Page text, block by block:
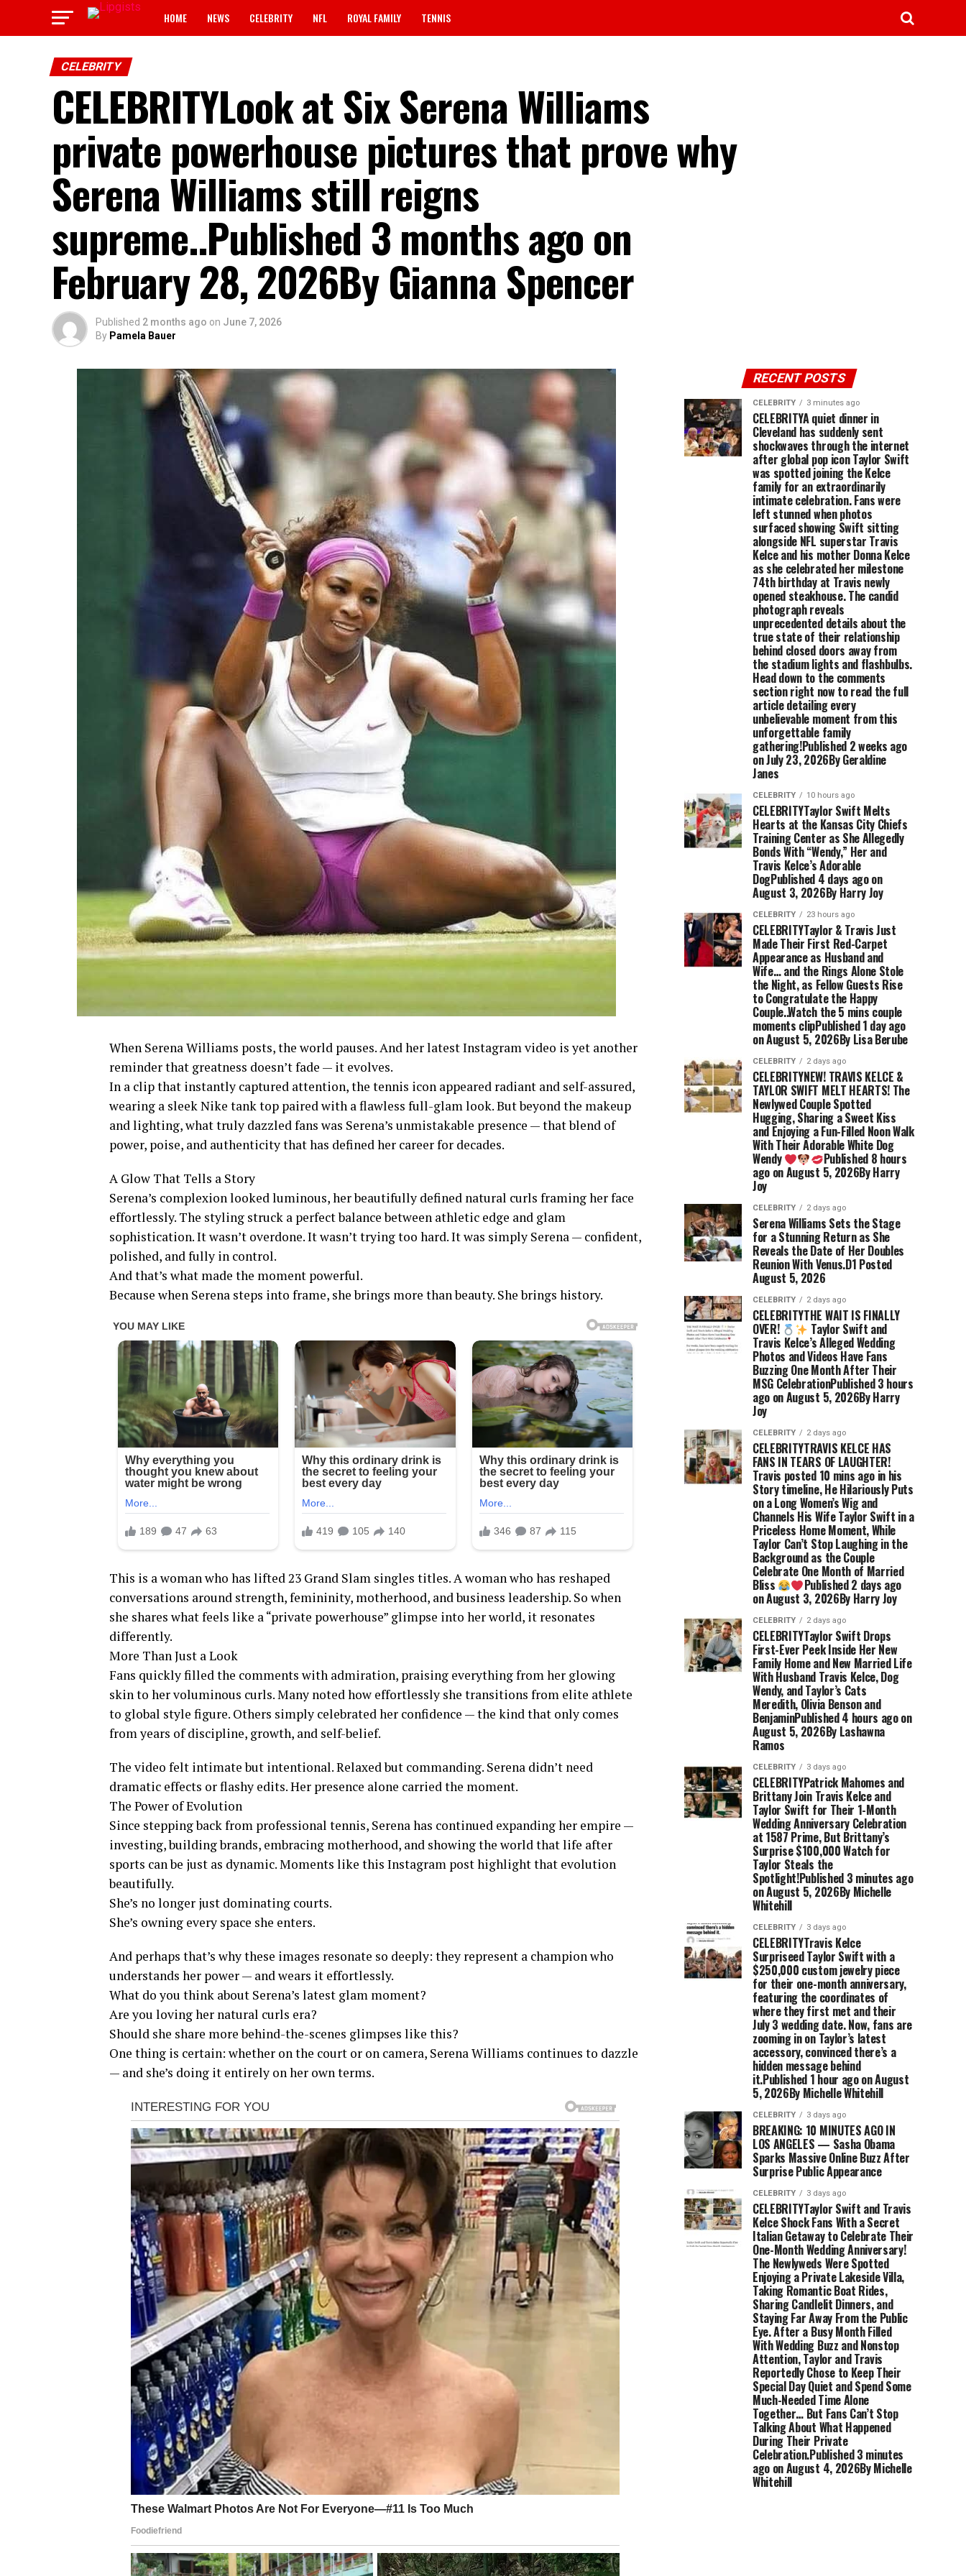
HOME NEWS CELEBRITY NFL ROYAL FAMILY TENNIS
CELEBRITY
CELEBRITYLook at Six Serena Williams
private powerhouse pictures that prove why
Serena Williams still reigns
supreme..Published 3 months ago on
February 28, 2026By Gianna Spencer
Published 2 months ago on June 7, 2026
By Pamela Bauer
When Serena Williams posts, the world pauses. And her latest Instagram video is yet another
reminder that greatness doesn’t fade — it evolves.
In a clip that instantly captured attention, the tennis icon appeared radiant and self-assured,
wearing a sleek Nike tank top paired with a flawless full-glam look. But beyond the makeup
and lighting, what truly dazzled fans was Serena’s unmistakable presence — that blend of
power, poise, and authenticity that has defined her career for decades.
A Glow That Tells a Story
Serena’s complexion looked luminous, her beautifully defined natural curls framing her face
effortlessly. The styling struck a perfect balance between athletic edge and glam
sophistication. It wasn’t overdone. It wasn’t trying too hard. It was simply Serena — confident,
polished, and fully in control.
And that’s what made the moment powerful.
Because when Serena steps into frame, she brings more than beauty. She brings history.
This is a woman who has lifted 23 Grand Slam singles titles. A woman who has reshaped
conversations around strength, femininity, motherhood, and business leadership. So when
she shares what feels like a “private powerhouse” glimpse into her world, it resonates
differently.
More Than Just a Look
Fans quickly filled the comments with admiration, praising everything from her glowing
skin to her voluminous curls. Many noted how effortlessly she transitions from elite athlete
to global style figure. Others simply celebrated her confidence — the kind that only comes
from years of discipline, growth, and self-belief.
The video felt intimate but intentional. Relaxed but commanding. Serena didn’t need
dramatic effects or flashy edits. Her presence alone carried the moment.
The Power of Evolution
Since stepping back from professional tennis, Serena has continued expanding her empire —
investing, building brands, embracing motherhood, and showing the world that life after
sports can be just as dynamic. Moments like this Instagram post highlight that evolution
beautifully.
She’s no longer just dominating courts.
She’s owning every space she enters.
And perhaps that’s why these images resonate so deeply: they represent a champion who
understands her power — and wears it effortlessly.
What do you think about Serena’s latest glam moment?
Are you loving her natural curls era?
Should she share more behind-the-scenes glimpses like this?
One thing is certain: whether on the court or on camera, Serena Williams continues to dazzle
— and she’s doing it entirely on her own terms.
RECENT POSTS
CELEBRITY 3 minutes ago
CELEBRITYA quiet dinner in
Cleveland has suddenly sent
shockwaves through the internet
after global pop icon Taylor Swift
was spotted joining the Kelce
family for an extraordinarily
intimate celebration. Fans were
left stunned when photos
surfaced showing Swift sitting
alongside NFL superstar Travis
Kelce and his mother Donna Kelce
as she celebrated her milestone
74th birthday at Travis newly
opened steakhouse. The candid
photograph reveals
unprecedented details about the
true state of their relationship
behind closed doors away from
the stadium lights and flashbulbs.
Head down to the comments
section right now to read the full
article detailing every
unbelievable moment from this
unforgettable family
gathering!Published 2 weeks ago
on July 23, 2026By Geraldine
Janes
CELEBRITY 10 hours ago
CELEBRITYTaylor Swift Melts
Hearts at the Kansas City Chiefs
Training Center as She Allegedly
Bonds With “Wendy,” Her and
Travis Kelce’s Adorable
DogPublished 4 days ago on
August 3, 2026By Harry Joy
CELEBRITY 23 hours ago
CELEBRITYTaylor & Travis Just
Made Their First Red-Carpet
Appearance as Husband and
Wife… and the Rings Alone Stole
the Night, as Fellow Guests Rise
to Congratulate the Happy
Couple..Watch the 5 mins couple
moments clipPublished 1 day ago
on August 5, 2026By Lisa Berube
CELEBRITY 2 days ago
CELEBRITYNEW! TRAVIS KELCE &
TAYLOR SWIFT MELT HEARTS! The
Newlywed Couple Spotted
Hugging, Sharing a Sweet Kiss
and Enjoying a Fun-Filled Noon Walk
With Their Adorable White Dog
Wendy Published 8 hours
ago on August 5, 2026By Harry
Joy
CELEBRITY 2 days ago
Serena Williams Sets the Stage
for a Stunning Return as She
Reveals the Date of Her Doubles
Reunion With Venus.D1 Posted
August 5, 2026
CELEBRITY 2 days ago
CELEBRITYTHE WAIT IS FINALLY
OVER! Taylor Swift and
Travis Kelce’s Alleged Wedding
Photos and Videos Have Fans
Buzzing One Month After Their
MSG CelebrationPublished 3 hours
ago on August 5, 2026By Harry
Joy
CELEBRITY 2 days ago
CELEBRITYTRAVIS KELCE HAS
FANS IN TEARS OF LAUGHTER!
Travis posted 10 mins ago in his
Story timeline, He Hilariously Puts
on a Long Women’s Wig and
Channels His Wife Taylor Swift in a
Priceless Home Moment, While
Taylor Can’t Stop Laughing in the
Background as the Couple
Celebrate One Month of Married
Bliss Published 2 days ago
on August 3, 2026By Harry Joy
CELEBRITY 2 days ago
CELEBRITYTaylor Swift Drops
First-Ever Peek Inside Her New
Family Home and New Married Life
With Husband Travis Kelce, Dog
Wendy, and Taylor’s Cats
Meredith, Olivia Benson and
BenjaminPublished 4 hours ago on
August 5, 2026By Lashawna
Ramos
CELEBRITY 3 days ago
CELEBRITYPatrick Mahomes and
Brittany Join Travis Kelce and
Taylor Swift for Their 1-Month
Wedding Anniversary Celebration
at 1587 Prime, But Brittany’s
Surprise $100,000 Watch for
Taylor Steals the
Spotlight!Published 3 minutes ago
on August 5, 2026By Michelle
Whitehill
CELEBRITY 3 days ago
CELEBRITYTravis Kelce
Surpriseed Taylor Swift with a
$250,000 custom jewelry piece
for their one-month anniversary,
featuring the coordinates of
where they first met and their
July 3 wedding date. Now, fans are
zooming in on Taylor’s latest
accessory, convinced there’s a
hidden message behind
it.Published 1 hour ago on August
5, 2026By Michelle Whitehill
CELEBRITY 3 days ago
BREAKING: 10 MINUTES AGO IN
LOS ANGELES — Sasha Obama
Sparks Massive Online Buzz After
Surprise Public Appearance
CELEBRITY 3 days ago
CELEBRITYTaylor Swift and Travis
Kelce Shock Fans With a Secret
Italian Getaway to Celebrate Their
One-Month Wedding Anniversary!
The Newlyweds Were Spotted
Enjoying a Private Lakeside Villa,
Taking Romantic Boat Rides,
Sharing Candlelit Dinners, and
Staying Far Away From the Public
Eye. After a Busy Month Filled
With Wedding Buzz and Nonstop
Attention, Taylor and Travis
Reportedly Chose to Keep Their
Special Day Quiet and Spend Some
Much-Needed Time Alone
Together… But Fans Can’t Stop
Talking About What Happened
During Their Private
Celebration.Published 3 minutes
ago on August 4, 2026By Michelle
Whitehill